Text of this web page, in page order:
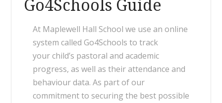
Go4Schools Guide
At Maplewell Hall School we use an online
system called Go4Schools to track
your child’s pastoral and academic
progress, as well as their attendance and
behaviour data. As part of our
commitment to securing the best possible